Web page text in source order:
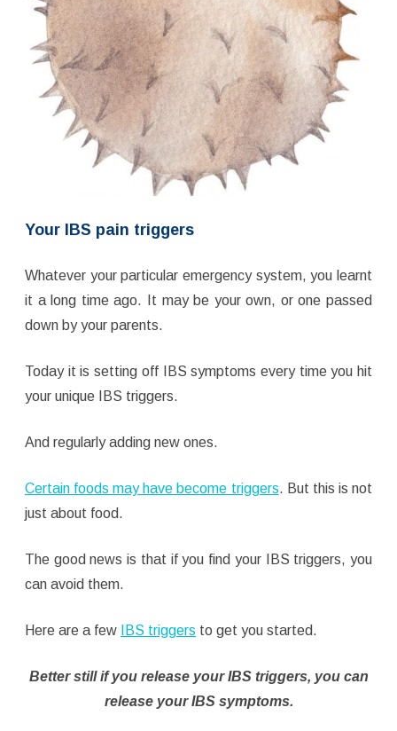
Your IBS pain triggers
Whatever your particular emergency system, you learnt
it a long time ago. It may be your own, or one passed
down by your parents.
Today it is setting off IBS symptoms every time you hit
your unique IBS triggers.
And regularly adding new ones.
Certain foods may have become triggers. But this is not
just about food.
The good news is that if you find your IBS triggers, you
can avoid them.
Here are a few IBS triggers to get you started.
Better still if you release your IBS triggers, you can
release your IBS symptoms.